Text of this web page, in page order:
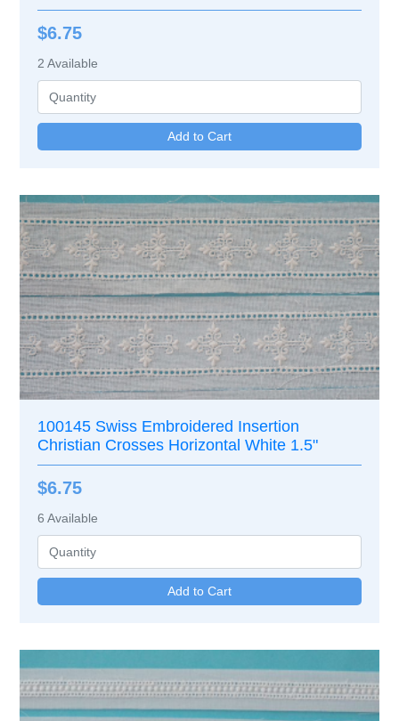
$6.75
2 Available
100145 Swiss Embroidered Insertion
Christian Crosses Horizontal White 1.5"
$6.75
6 Available